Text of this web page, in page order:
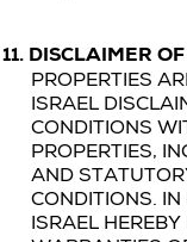
11. DISCLAIMER
PROPERTIES
ISRAEL
CONDITIONS
PROPERTIES,
AND
CONDITIONS.
ISRAEL